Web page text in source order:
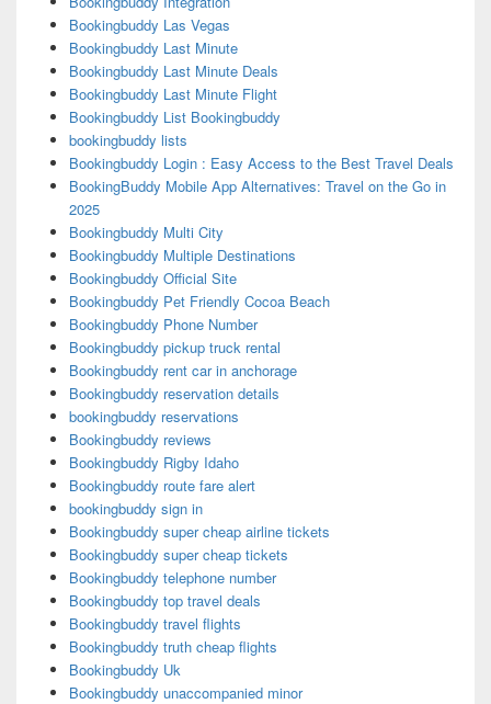
Bookingbuddy Las Vegas
Bookingbuddy Last Minute
Bookingbuddy Last Minute Deals
Bookingbuddy Last Minute Flight
Bookingbuddy List Bookingbuddy
bookingbuddy lists
Bookingbuddy Login : Easy Access to the Best Travel Deals
BookingBuddy Mobile App Alternatives: Travel on the Go in
2025
Bookingbuddy Multi City
Bookingbuddy Multiple Destinations
Bookingbuddy Official Site
Bookingbuddy Pet Friendly Cocoa Beach
Bookingbuddy Phone Number
Bookingbuddy pickup truck rental
Bookingbuddy rent car in anchorage
Bookingbuddy reservation details
bookingbuddy reservations
Bookingbuddy reviews
Bookingbuddy Rigby Idaho
Bookingbuddy route fare alert
bookingbuddy sign in
Bookingbuddy super cheap airline tickets
Bookingbuddy super cheap tickets
Bookingbuddy telephone number
Bookingbuddy top travel deals
Bookingbuddy travel flights
Bookingbuddy truth cheap flights
Bookingbuddy Uk
Bookingbuddy unaccompanied minor